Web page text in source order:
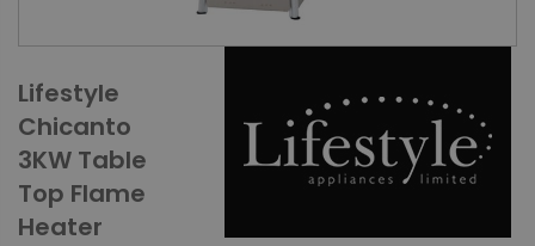
Lifestyle
Chicanto
3KW Table
Top Flame
Heater